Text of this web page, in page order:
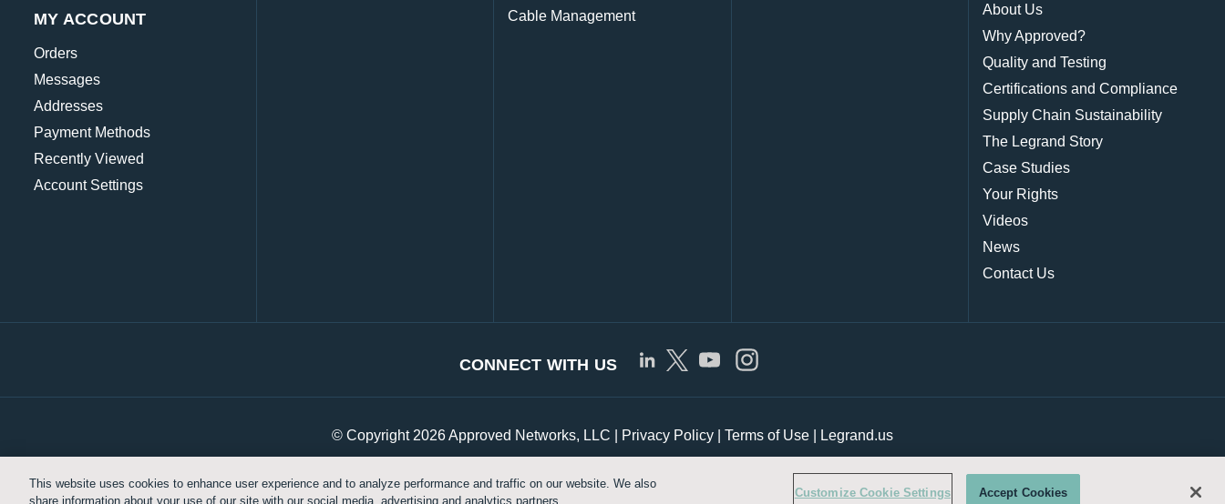
MY ACCOUNT
Orders
Messages
Addresses
Payment Methods
Recently Viewed
Account Settings
Cable Management
About Us
Why Approved?
Quality and Testing
Certifications and Compliance
Supply Chain Sustainability
The Legrand Story
Case Studies
Your Rights
Videos
News
Contact Us
CONNECT WITH US
© Copyright 2026 Approved Networks, LLC | Privacy Policy Terms of Use Legrand.us
Customize Cookie Settings
This website uses cookies to enhance user experience and to analyze performance and traffic on our website. We also
share information about your use of our site with our social media, advertising and analytics partners.
Customize Cookie Settings Accept Cookies